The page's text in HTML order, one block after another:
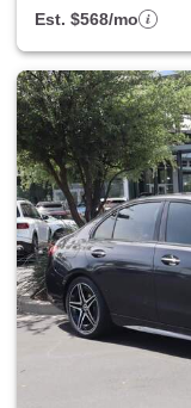
Est. $568/mo